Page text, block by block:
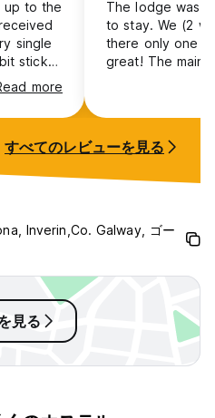
must be accompanied by an
Seaview Lodge
of 1:5 for guests under the
and connection to the
Guest Behavior
of paramount importance.
of our hostel staff,
or security of other
and will not be issued a
to respect other guests, staff,
reserve the right
to music/playing audio from
to bedrooms is prohibited.
earphones which play
other guests. Guests are
room for these purposes.
up to the
sticky
down
of
bit of
on
more
The lodge was
to stay. We (2
there only one
great! The main
stay here, you’ll
be able to buy
you take the
between Baile
Indreabhán and
すべてのレビューを見る
Inverin,Co. Galway, ゴー
見る